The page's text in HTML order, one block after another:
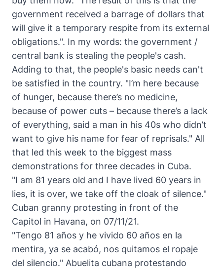
government received a barrage of dollars that
will give it a temporary respite from its external
obligations.". In my words: the government /
central bank is stealing the people's cash.
Adding to that, the people's basic needs can't
be satisfied in the country. "I’m here because
of hunger, because there’s no medicine,
because of power cuts – because there’s a lack
of everything, said a man in his 40s who didn’t
want to give his name for fear of reprisals." All
that led this week to the biggest mass
demonstrations for three decades in Cuba.
"I am 81 years old and I have lived 60 years in
lies, it is over, we take off the cloak of silence."
Cuban granny protesting in front of the
Capitol in Havana, on 07/11/21.
"Tengo 81 años y he vivido 60 años en la
mentira, ya se acabó, nos quitamos el ropaje
del silencio." Abuelita cubana protestando